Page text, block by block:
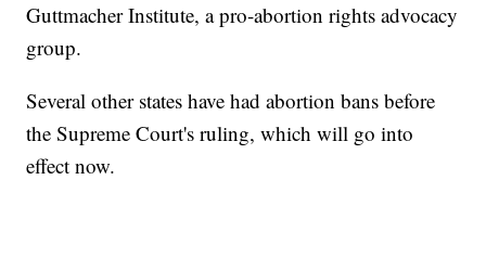
Guttmacher Institute, a pro-abortion rights advocacy
group.
Several other states have had abortion bans before
the Supreme Court's ruling, which will go into
effect now.